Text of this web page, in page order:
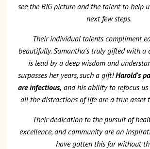
see the BIG picture and the talent to help
next few steps.
Their individual talents compliment
beautifully. Samantha's truly gifted with a
is lead by a deep wisdom and
surpasses her years, such a gift!Harold's
are infectious, and his ability to refocus
all the distractions of life are a true asset
Their dedication to the pursuit of
excellence, and community are an
have gotten this far without